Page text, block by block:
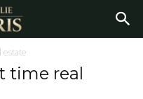
estate
time real